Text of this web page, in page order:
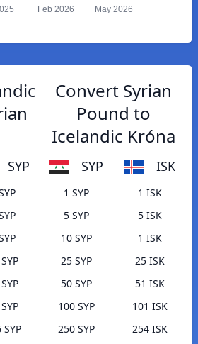
Feb 2026 May 2026
SYP
SYP
Convert Syrian
Pound to
Icelandic Króna
SYP ISK
1 SYP
1 ISK
5 SYP
5 ISK
10 SYP
1 ISK
25 SYP
25 ISK
50 SYP
51 ISK
100 SYP
101 ISK
250 SYP
254 ISK